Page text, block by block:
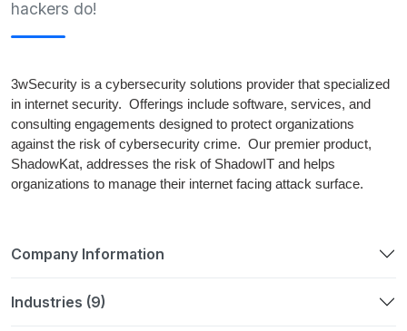
hackers do!
3wSecurity is a cybersecurity solutions provider that specialized
in internet security. Offerings include software, services, and
consulting engagements designed to protect organizations
against the risk of cybersecurity crime. Our premier product,
ShadowKat, addresses the risk of ShadowIT and helps
organizations to manage their internet facing attack surface.
Company Information
Industries (9)